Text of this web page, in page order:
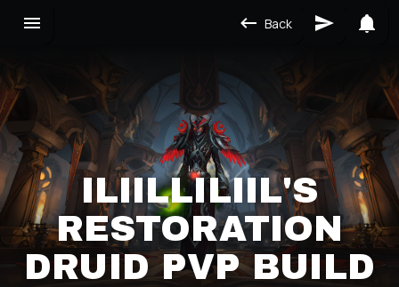
Back
ILIILLILIIL'S
RESTORATION
DRUID PVP BUILD